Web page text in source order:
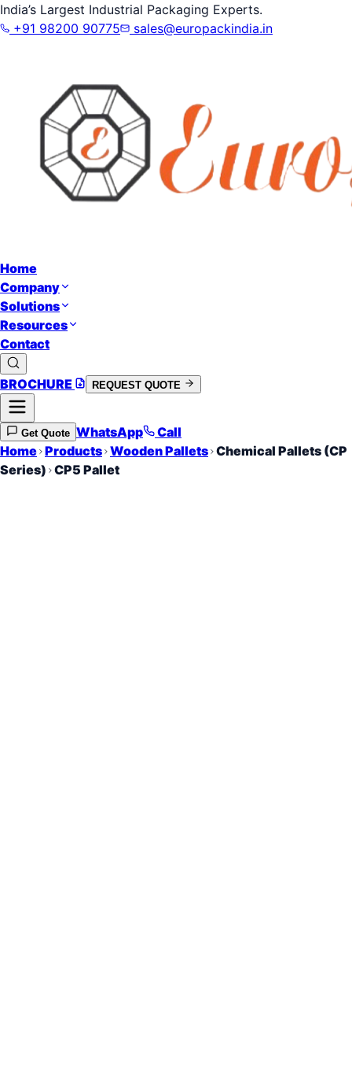
India’s Largest Industrial Packaging Experts.
+91 98200 90775
sales@europackindia.in
Home
Company
Solutions
Resources
Contact
BROCHURE REQUEST QUOTE
Get Quote WhatsApp
Call
Home Products Wooden Pallets Chemical Pallets (CP
Series) CP5 Pallet